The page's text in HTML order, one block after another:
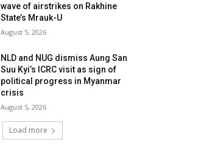
wave of airstrikes on Rakhine
State’s Mrauk-U
August 5, 2026
NLD and NUG dismiss Aung San
Suu Kyi’s ICRC visit as sign of
political progress in Myanmar
crisis
August 5, 2026
Load more